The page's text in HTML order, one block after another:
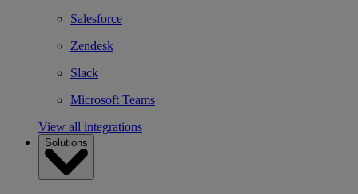
Salesforce
Zendesk
Slack
Microsoft Teams
View all integrations
Solutions